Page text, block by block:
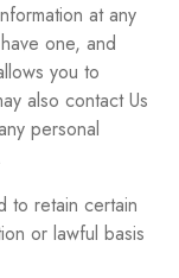
at any
one, and
you to
also contact Us
personal
to retain certain
or lawful basis